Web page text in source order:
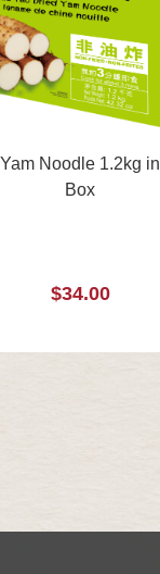
Yam Noodle 1.2kg in
Box
$34.00